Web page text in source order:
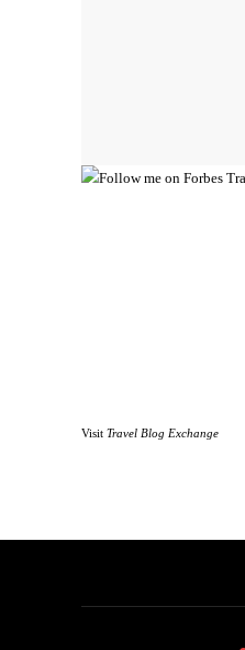
Visit Travel Blog Exchange